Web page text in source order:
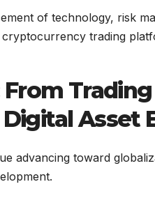
of technology, risk
cryptocurrency trading
Asset
advancing toward